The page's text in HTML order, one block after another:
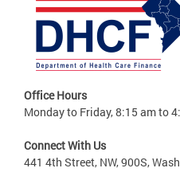
Office Hours
Monday to Friday, 8:15 am to
Connect With Us
441 4th Street, NW, 900S,